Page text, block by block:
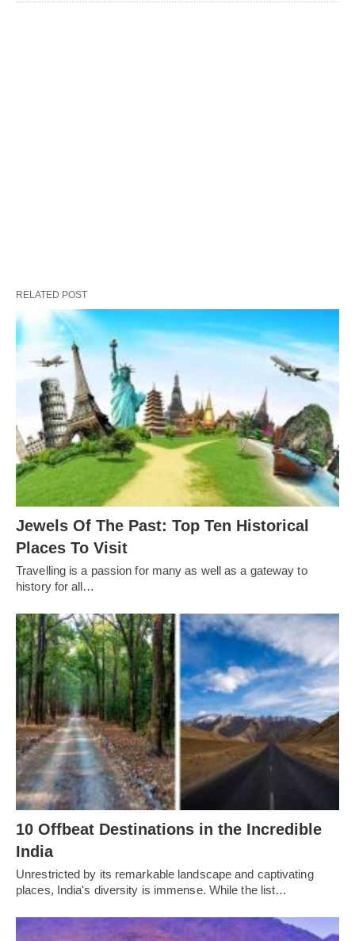
RELATED POST
Jewels Of The Past: Top Ten Historical
Places To Visit
Travelling is a passion for many as well as a gateway to
history for all…
10 Offbeat Destinations in the Incredible
India
Unrestricted by its remarkable landscape and captivating
places, India's diversity is immense. While the list…